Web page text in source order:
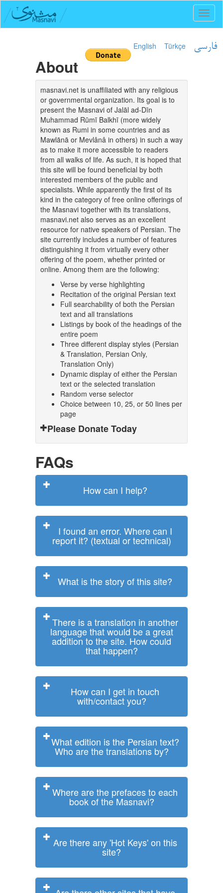
English Türkçe فارسی
About
masnavi.net is unaffiliated with any religious
or governmental organization. Its goal is to
present the Masnavi of Jalāl ad-Dīn
Muhammad Rūmī Balkhī (more widely
known as Rumi in some countries and as
Mawlānā or Mevlânâ in others) in such a way
as to make it more accessible to readers
from all walks of life. As such, it is hoped that
this site will be found beneficial by both
interested members of the public and
specialists. While apparently the first of its
kind in the category of free online offerings of
the Masnavi together with its translations,
masnavi.net also serves as an excellent
resource for native speakers of Persian. The
site currently includes a number of features
distinguishing it from virtually every other
offering of the poem, whether printed or
online. Among them are the following:
Verse by verse highlighting
Recitation of the original Persian text
Full searchability of both the Persian
text and all translations
Listings by book of the headings of the
entire poem
Three different display styles (Persian
& Translation, Persian Only,
Translation Only)
Dynamic display of either the Persian
text or the selected translation
Random verse selector
Choice between 10, 25, or 50 lines per
page
Please Donate Today
FAQs
How can I help?
I found an error. Where can I
report it? (textual or technical)
What is the story of this site?
There is a translation in another
language that would be a great
addition to the site. How could
that happen?
How can I get in touch
with/contact you?
What edition is the Persian text?
Who are the translations by?
Where are the prefaces to each
book of the Masnavi?
Are there any 'Hot Keys' on this
site?